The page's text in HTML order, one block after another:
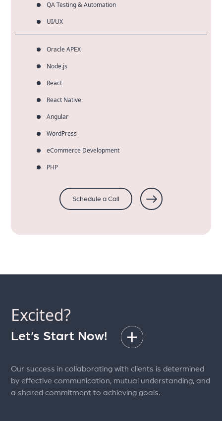
QA Testing & Automation
UI/UX
Oracle APEX
Node.js
React
React Native
Angular
WordPress
eCommerce Development
PHP
Schedule a Call
Excited?
Let’s Start Now!
Our success in collaborating with clients is determined
by effective communication, mutual understanding, and
a shared commitment to achieving goals.